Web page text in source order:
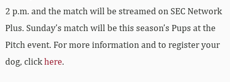
2 p.m. and the match will be streamed on SEC Network
Plus. Sunday’s match will be this season’s Pups at the
Pitch event. For more information and to register your
dog, clickhere.